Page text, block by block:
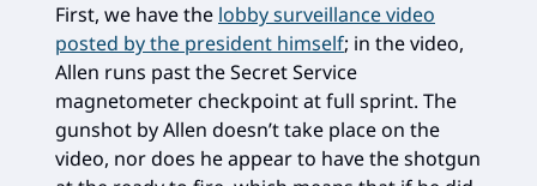
First, we have the lobby surveillance video
posted by the president himself; in the video,
Allen runs past the Secret Service
magnetometer checkpoint at full sprint. The
gunshot by Allen doesn’t take place on the
video, nor does he appear to have the shotgun